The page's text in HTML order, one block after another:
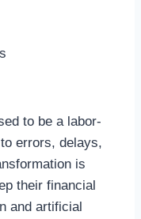
to be a labor-
errors, delays,
is
their financial
and artificial